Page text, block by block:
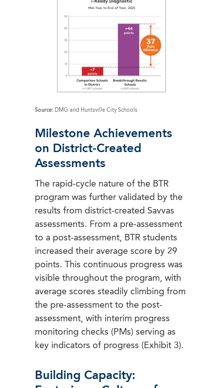
Source: DMG and Huntsville City Schools
Milestone Achievements
on District-Created
Assessments
The rapid-cycle nature of the BTR
program was further validated by the
results from district-created Savvas
assessments. From a pre-assessment
to a post-assessment, BTR students
increased their average score by 29
points. This continuous progress was
visible throughout the program, with
average scores steadily climbing from
the pre-assessment to the post-
assessment, with interim progress
monitoring checks (PMs) serving as
key indicators of progress (Exhibit 3).
Building Capacity: